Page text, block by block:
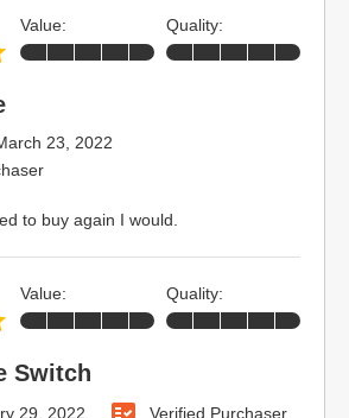
23, 2022
to buy again I would.
Value: Quality:
Switch
29, 2022 Verified Purchaser
Value: Quality: